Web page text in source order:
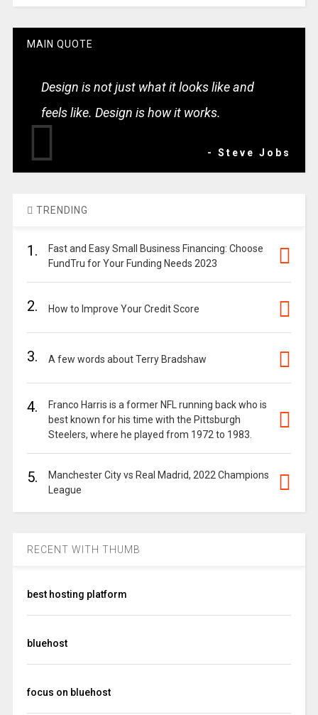
MAIN QUOTE
Design is not just what it looks like and
feels like. Design is how it works.
- Steve Jobs
TRENDING
1.
Fast and Easy Small Business Financing: Choose
FundTru for Your Funding Needs 2023
2. How to Improve Your Credit Score
3. A few words about Terry Bradshaw
4.
Franco Harris is a former NFL running back who is
best known for his time with the Pittsburgh
Steelers, where he played from 1972 to 1983.
5.
Manchester City vs Real Madrid, 2022 Champions
League
RECENT WITH THUMB
best hosting platform
bluehost
focus on bluehost